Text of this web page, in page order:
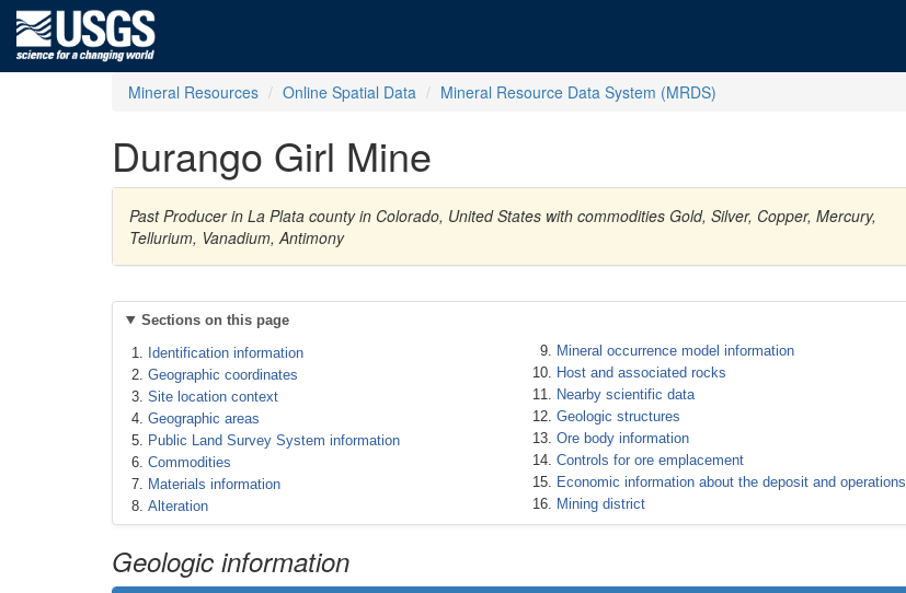
Mineral Resources Online Spatial Data Mineral Resource Data System (MRDS)
Durango Girl Mine
Past Producer in La Plata county in Colorado, United States with commodities Gold, Silver, Copper, Mercury,
Tellurium, Vanadium, Antimony
Sections on this page
Identification information
Geographic coordinates
Site location context
Geographic areas
Public Land Survey System information
Commodities
Materials information
Alteration
Mineral occurrence model information
Host and associated rocks
Nearby scientific data
Geologic structures
Ore body information
Controls for ore emplacement
Economic information about the deposit and operations
Mining district
Geologic information